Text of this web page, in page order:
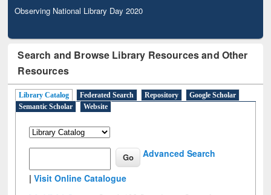
Observing National Library Day 2020
Search and Browse Library Resources and Other
Resources
Library Catalog Federated Search Repository
Google Scholar
Semantic Scholar
Website
Advanced Search
|Visit Online Catalogue